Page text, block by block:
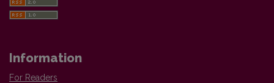
Information
For Readers